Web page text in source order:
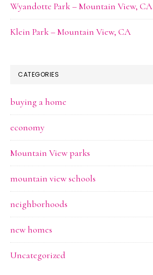
Wyandotte Park – Mountain View, CA
Klein Park – Mountain View, CA
CATEGORIES
buying a home
economy
Mountain View parks
mountain view schools
neighborhoods
new homes
Uncategorized